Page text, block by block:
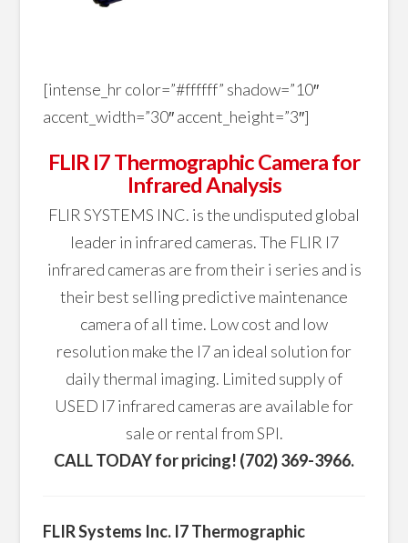
[intense_hr color=”#ffffff” shadow=”10″
accent_width=”30″ accent_height=”3″]
FLIR I7 Thermographic Camera for
Infrared Analysis
FLIR SYSTEMS INC. is the undisputed global
leader in infrared cameras. The FLIR I7
infrared cameras are from their i series and is
their best selling predictive maintenance
camera of all time. Low cost and low
resolution make the I7 an ideal solution for
daily thermal imaging. Limited supply of
USED I7 infrared cameras are available for
sale or rental from SPI.
CALL TODAY for pricing! (702) 369-3966.
FLIR Systems Inc. I7 Thermographic